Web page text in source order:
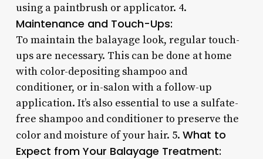
using a paintbrush or applicator. 4.
Maintenance and Touch-Ups:
To maintain the balayage look, regular touch-
ups are necessary. This can be done at home
with color-depositing shampoo and
conditioner, or in-salon with a follow-up
application. It’s also essential to use a sulfate-
free shampoo and conditioner to preserve the
color and moisture of your hair. 5. What to
Expect from Your Balayage Treatment: